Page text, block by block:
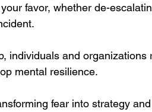
favor, whether de-
individuals and organizations
mental resilience.
fear into strategy